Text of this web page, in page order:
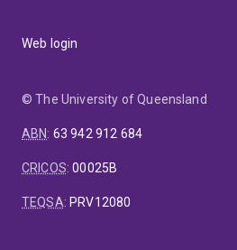
Web login
© The University of Queensland
ABN: 63 942 912 684
CRICOS:00025B
TEQSA: PRV12080